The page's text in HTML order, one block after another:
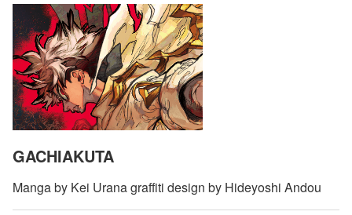
GACHIAKUTA
Manga by Kei Urana graffiti design by Hideyoshi Andou